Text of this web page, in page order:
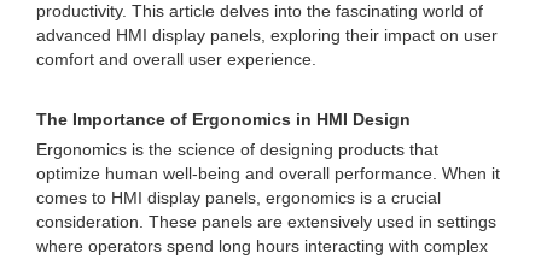
productivity. This article delves into the fascinating world of
advanced HMI display panels, exploring their impact on user
comfort and overall user experience.
The Importance of Ergonomics in HMI Design
Ergonomics is the science of designing products that
optimize human well-being and overall performance. When it
comes to HMI display panels, ergonomics is a crucial
consideration. These panels are extensively used in settings
where operators spend long hours interacting with complex